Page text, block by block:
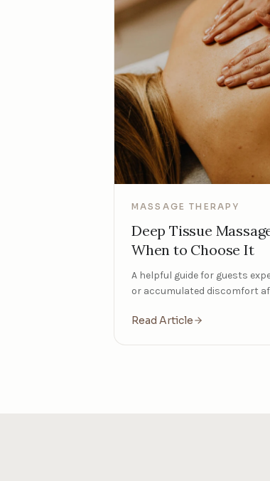
MASSAGE THERAPY
Deep Tissue
When to Choose It
A helpful guide for guests
or accumulated discomfort
Read Article